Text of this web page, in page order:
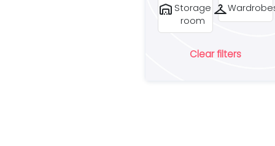
warehouse Storage
room
checkroom
Clear filters